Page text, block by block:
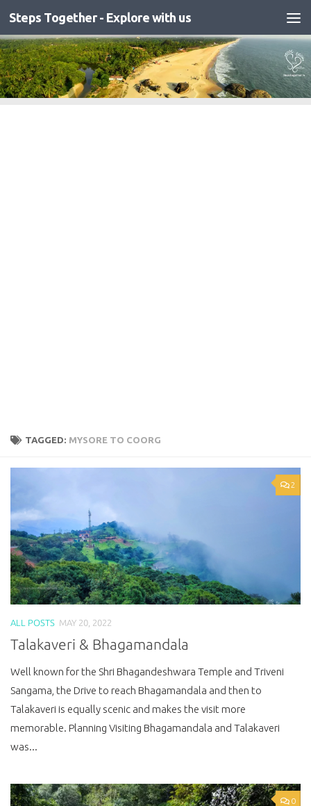
Skip to content
Steps Together - Explore with us
TAGGED: MYSORE TO COORG
2
ALL POSTS MAY 20, 2022
Talakaveri & Bhagamandala
Well known for the Shri Bhagandeshwara Temple and Triveni
Sangama, the Drive to reach Bhagamandala and then to
Talakaveri is equally scenic and makes the visit more
memorable. Planning Visiting Bhagamandala and Talakaveri
was...
0